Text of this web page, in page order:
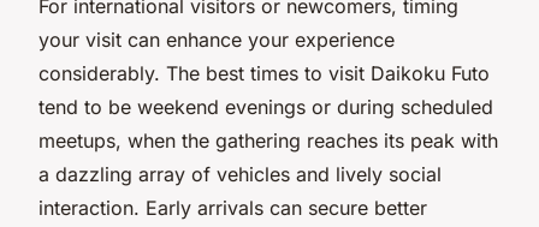
For international visitors or newcomers, timing
your visit can enhance your experience
considerably. The best times to visit Daikoku Futo
tend to be weekend evenings or during scheduled
meetups, when the gathering reaches its peak with
a dazzling array of vehicles and lively social
interaction. Early arrivals can secure better